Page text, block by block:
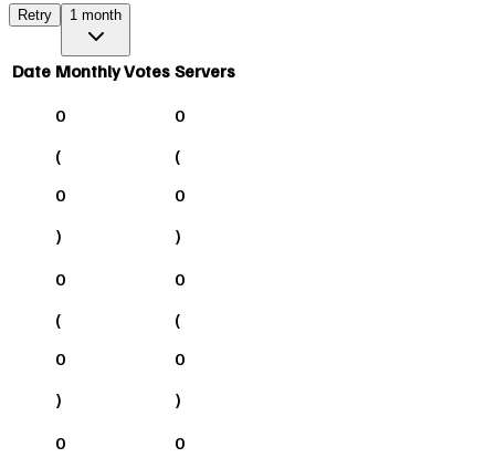
Retry 1 month
Date Monthly Votes Servers
0
(
0
)
0
(
0
)
0
(
0
)
0
(
0
)
0
0